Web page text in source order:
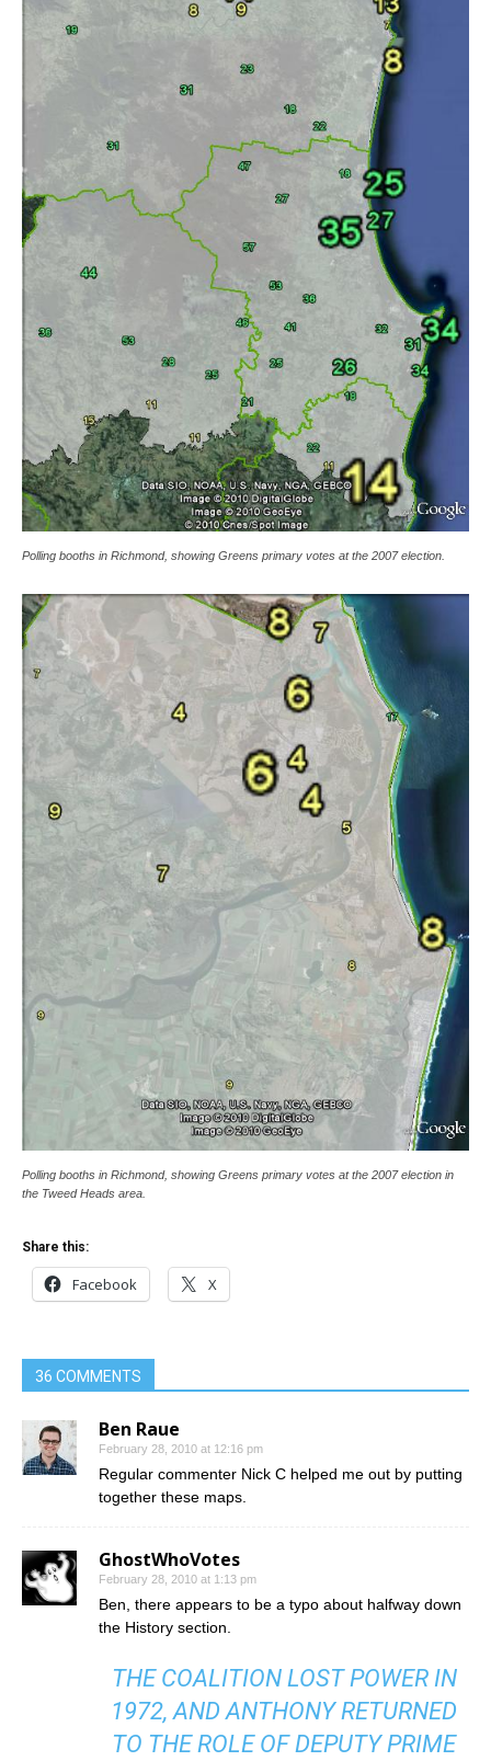
Polling booths in Richmond, showing Greens primary votes at the 2007 election.
Polling booths in Richmond, showing Greens primary votes at the 2007 election in
the Tweed Heads area.
Share this:
Facebook X
36 COMMENTS
Ben Raue
February 28, 2010 at 12:16 pm
Regular commenter Nick C helped me out by putting
together these maps.
GhostWhoVotes
February 28, 2010 at 1:13 pm
Ben, there appears to be a typo about halfway down
the History section.
THE COALITION LOST POWER IN
1972, AND ANTHONY RETURNED
TO THE ROLE OF DEPUTY PRIME